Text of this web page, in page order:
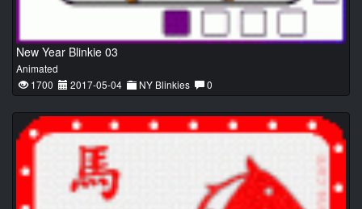
New Year Blinkie 03
Animated
1700
2017-05-04 NY Blinkies 0